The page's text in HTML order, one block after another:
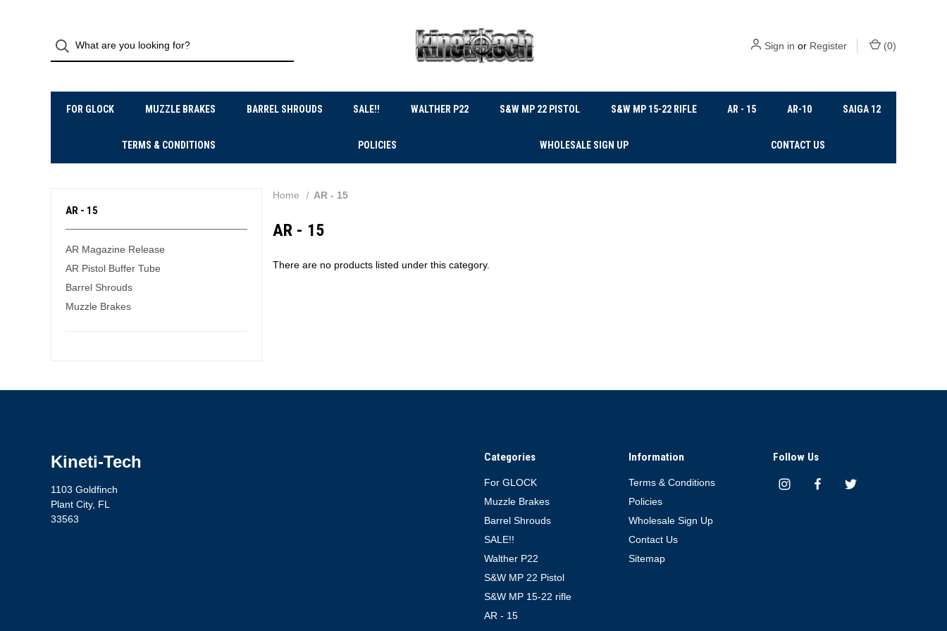
Sign in or Register (0)
FOR GLOCK MUZZLE BRAKES BARREL SHROUDS SALE!! WALTHER P22 S&W MP 22 PISTOL S&W MP 15-22 RIFLE AR - 15 AR-10 SAIGA 12
TERMS & CONDITIONS POLICIES WHOLESALE SIGN UP CONTACT US
AR - 15
AR Magazine Release
AR Pistol Buffer Tube
Barrel Shrouds
Muzzle Brakes
Home AR - 15
AR - 15
There are no products listed under this category.
Categories
For GLOCK
Muzzle Brakes
Barrel Shrouds
SALE!!
Walther P22
S&W MP 22 Pistol
S&W MP 15-22 rifle
AR - 15
Information
Terms & Conditions
Policies
Wholesale Sign Up
Contact Us
Sitemap
Follow Us
Kineti-Tech
1103 Goldfinch
Plant City, FL
33563